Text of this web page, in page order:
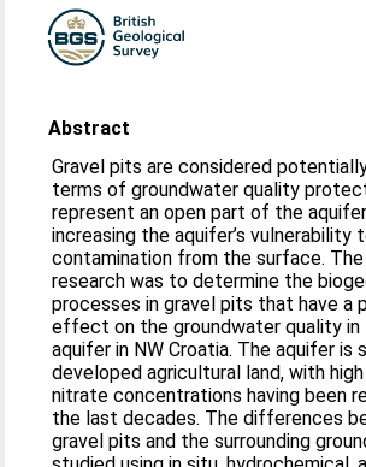
Abstract
Gravel pits are considered
terms of groundwater quality
represent an open part of the
increasing the aquifer’s vulnerability
contamination from the surface.
research was to determine the
processes in gravel pits that have a
effect on the groundwater quality in
aquifer in NW Croatia. The aquifer is
developed agricultural land, with
nitrate concentrations having been
the last decades. The differences
gravel pits and the surrounding